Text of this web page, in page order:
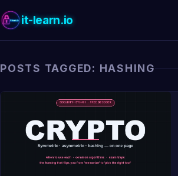
it-learn.io
POSTS TAGGED: HASHING